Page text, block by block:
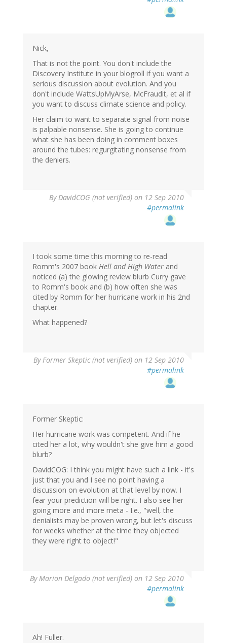
Nick,
That is not the point. You don't include the
Discovery Institute in your blogroll if you want a
serious discussion about evolution. And you
don't include WattsUpMyArse, McFraudit, et al if
you want to discuss climate science and policy.
Her claim to want to separate signal from noise
is palpable nonsense. She is going to continue
what she has been doing in comment boxes
around the tubes: regurgitating nonsense from
the deniers.
ByDavidCOG (not verified) on 12 Sep 2010
#permalink
I took some time this morning to re-read
Romm's 2007 book Hell and High Water and
noticed (a) the glowing review blurb Curry gave
to Romm's book and (b) how often she was
cited by Romm for her hurricane work in his 2nd
chapter.
What happened?
ByFormer Skeptic (not verified) on 12 Sep 2010
#permalink
Former Skeptic:
Her hurricane work was competent. And if he
cited her a lot, why wouldn't she give him a good
blurb?
DavidCOG: I think you might have such a link - it's
just that you and I see no point having a
discussion on evolution at that level by now. I
fear your prediction will be right. I also see her
going more and more meta - I.e., "well, the
denialists may be proven wrong, but let's discuss
for weeks whether at the time they objected
they were right to object!"
ByMarion Delgado (not verified) on 12 Sep 2010
#permalink
Ah! Fuller.